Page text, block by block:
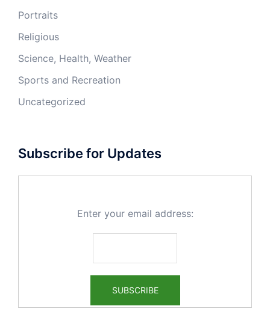
Portraits
Religious
Science, Health, Weather
Sports and Recreation
Uncategorized
Subscribe for Updates
Enter your email address: